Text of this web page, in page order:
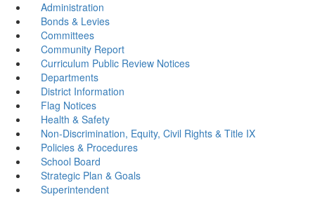
Administration
Bonds & Levies
Committees
Community Report
Curriculum Public Review Notices
Departments
District Information
Flag Notices
Health & Safety
Non-Discrimination, Equity, Civil Rights & Title IX
Policies & Procedures
School Board
Strategic Plan & Goals
Superintendent